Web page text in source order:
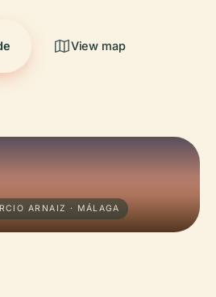
View map
ARNAIZ · MÁLAGA